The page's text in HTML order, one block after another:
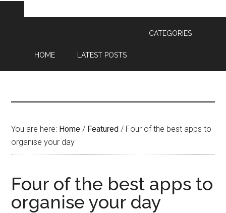
HOME LATEST POSTS
CATEGORIES
You are here: Home / Featured / Four of the best apps to
organise your day
Four of the best apps to
organise your day